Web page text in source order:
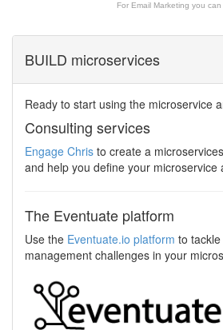
For Email Marketing you can
BUILD microservices
Ready to start using the microservice
Consulting services
Engage Chris to create a
and help you define your microservice
The Eventuate platform
Use the Eventuate.io platform to
management challenges in your